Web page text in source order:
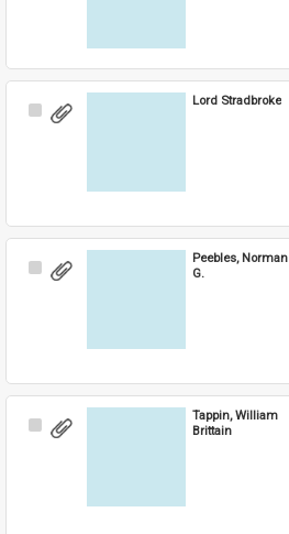
Select
Lord Stradbroke
Select
Peebles, Norman
G.
Select
Tappin, William
Brittain